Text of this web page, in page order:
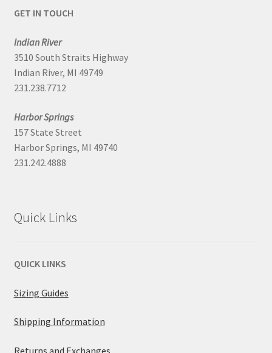
GET IN TOUCH
Indian River
3510 South Straits Highway
Indian River, MI 49749
231.238.7712
Harbor Springs
157 State Street
Harbor Springs, MI 49740
231.242.4888
Quick Links
QUICK LINKS
Sizing Guides
Shipping Information